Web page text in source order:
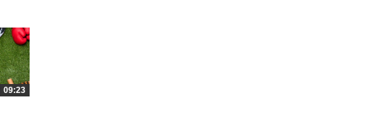
09:23